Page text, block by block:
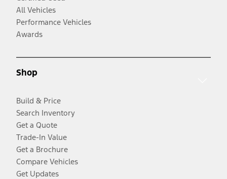
All Vehicles
Performance Vehicles
Awards
Shop
Build & Price
Search Inventory
Get a Quote
Trade-In Value
Get a Brochure
Compare Vehicles
Get Updates